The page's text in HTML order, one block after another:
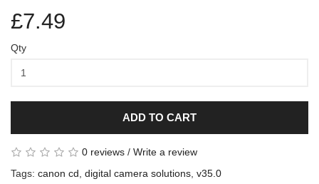
£7.49
Qty
ADD TO CART
0 reviews / Write a review
Tags: canon cd digital camera solutions v35.0